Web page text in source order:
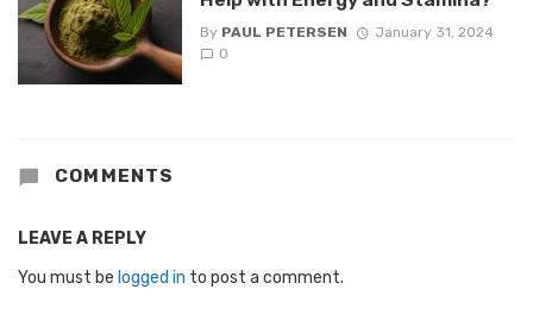
By PAUL PETERSEN
January 31, 2024
0
COMMENTS
LEAVE A REPLY
You must be logged in to post a comment.